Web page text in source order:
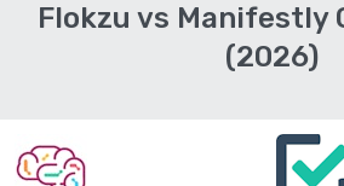
Flokzu vs Manifestly
(2026)